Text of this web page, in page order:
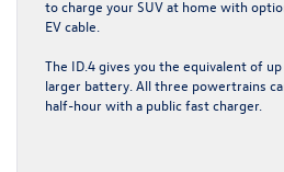
to charge your SUV at home with
EV cable.
The ID.4 gives you the equivalent of
larger battery. All three powertrains
half-hour with a public fast charger.